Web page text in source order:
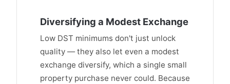
Diversifying a Modest Exchange
Low DST minimums don't just unlock
quality — they also let even a modest
exchange diversify, which a single small
property purchase never could. Because